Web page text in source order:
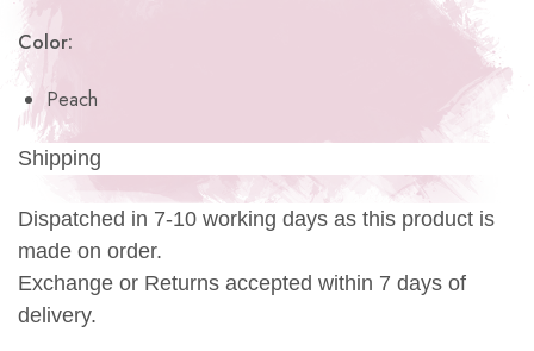
Color:
Peach
Shipping
Dispatched in 7-10 working days as this product is
made on order.
Exchange or Returns accepted within 7 days of
delivery.